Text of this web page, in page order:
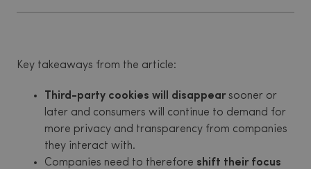
Key takeaways from the article:
Third-party cookies will disappear sooner or
later and consumers will continue to demand for
more privacy and transparency from companies
they interact with.
Companies need to therefore shift their focus